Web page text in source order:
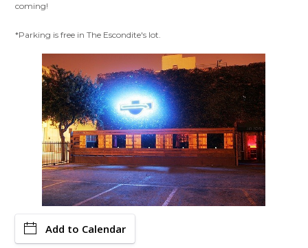
coming!
*Parking is free in The Escondite's lot.
Add to Calendar